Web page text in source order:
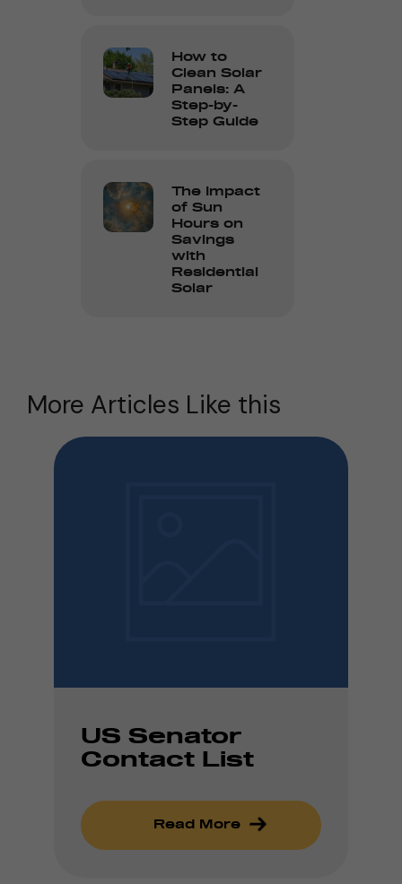
How to
Clean Solar
Panels: A
Step-by-
Step Guide
The Impact
of Sun
Hours on
Savings
with
Residential
Solar
More Articles Like this
US Senator
Contact List
Read More